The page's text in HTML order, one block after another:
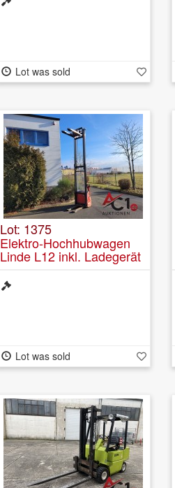
Lot was sold
Lot: 1375
Elektro-Hochhubwagen
Linde L12 inkl. Ladegerät
Lot was sold